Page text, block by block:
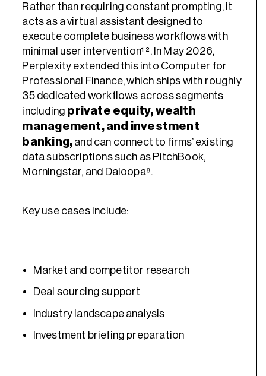
Rather than requiring constant prompting, it
acts as a virtual assistant designed to
execute complete business workflows with
minimal user intervention¹ ². In May 2026,
Perplexity extended this into Computer for
Professional Finance, which ships with roughly
35 dedicated workflows across segments
including private equity, wealth
management, and investment
banking, and can connect to firms’ existing
data subscriptions such as PitchBook,
Morningstar, and Daloopa⁸.
Key use cases include:
Market and competitor research
Deal sourcing support
Industry landscape analysis
Investment briefing preparation